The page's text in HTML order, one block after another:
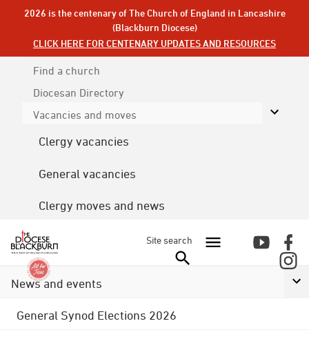
2026 is the centenary of The Church of England in Lancashire
(Blackburn Diocese)
CLICK HERE FOR CENTENARY UPDATES AND RESOURCES
Find a church
Diocesan Directory
Vacancies and moves
Clergy vacancies
General vacancies
Clergy moves and news
Site search
News and events
General Synod Elections 2026